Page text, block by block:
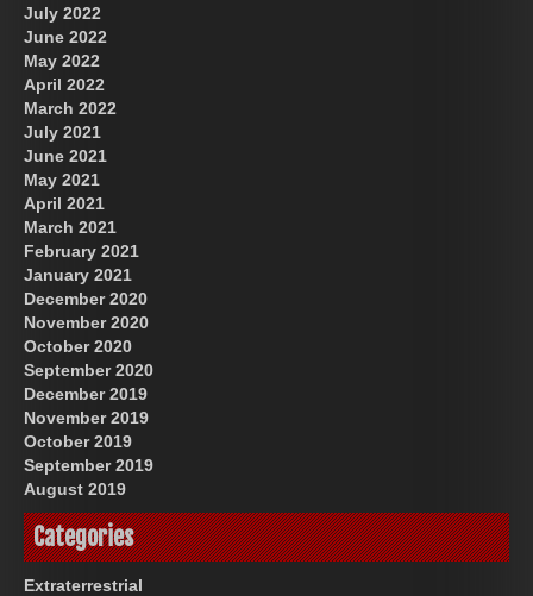
July 2022
June 2022
May 2022
April 2022
March 2022
July 2021
June 2021
May 2021
April 2021
March 2021
February 2021
January 2021
December 2020
November 2020
October 2020
September 2020
December 2019
November 2019
October 2019
September 2019
August 2019
Categories
Extraterrestrial